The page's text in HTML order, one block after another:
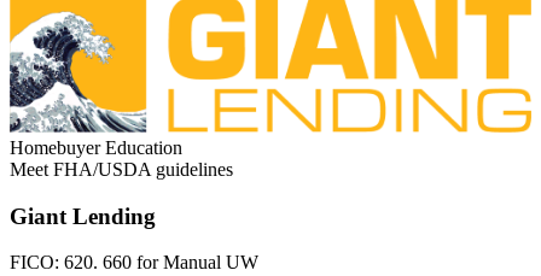
Homebuyer Education
Meet FHA/USDA guidelines
Giant Lending
FICO: 620. 660 for Manual UW